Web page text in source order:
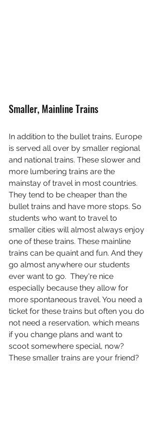
Smaller, Mainline Trains
In addition to the bullet trains, Europe
is served all over by smaller regional
and national trains. These slower and
more lumbering trains are the
mainstay of travel in most countries.
They tend to be cheaper than the
bullet trains and have more stops. So
students who want to travel to
smaller cities will almost always enjoy
one of these trains. These mainline
trains can be quaint and fun. And they
go almost anywhere our students
ever want to go.  They're nice
especially because they allow for
more spontaneous travel. You need a
ticket for these trains but often you do
not need a reservation, which means
if you change plans and want to
scoot somewhere special, now?
These smaller trains are your friend?